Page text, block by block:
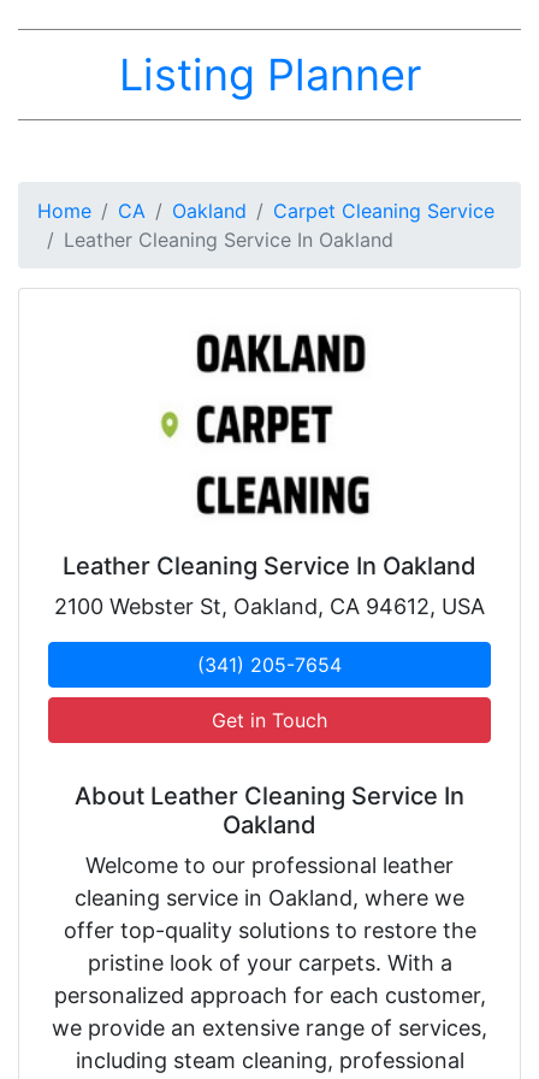
Listing Planner
Home CA Oakland
Carpet Cleaning Service
Leather Cleaning Service In Oakland
Leather Cleaning Service In Oakland
2100 Webster St, Oakland, CA 94612, USA
(341) 205-7654
Get in Touch
About Leather Cleaning Service In
Oakland
Welcome to our professional leather
cleaning service in Oakland, where we
offer top-quality solutions to restore the
pristine look of your carpets. With a
personalized approach for each customer,
we provide an extensive range of services,
including steam cleaning, professional